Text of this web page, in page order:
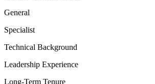
General
Specialist
Technical Background
Leadership Experience
Long-Term Tenure